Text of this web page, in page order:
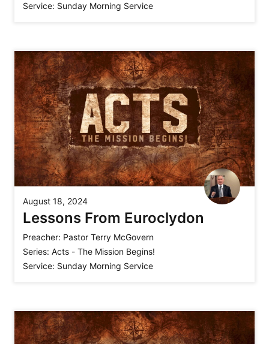
Service: Sunday Morning Service
August 18, 2024
Lessons From Euroclydon
Preacher: Pastor Terry McGovern
Series: Acts - The Mission Begins!
Service: Sunday Morning Service